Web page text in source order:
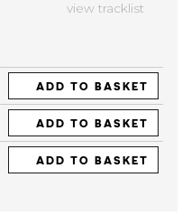
view tracklist
ADD TO BASKET
ADD TO BASKET
ADD TO BASKET